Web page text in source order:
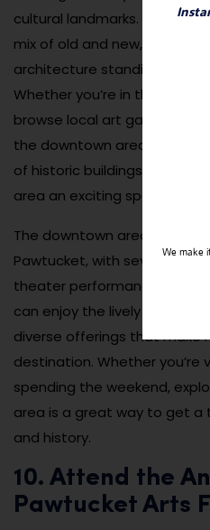
cultural landmarks. The
mix of old and new, with
architecture standing
Whether you’re in the mood
browse local art galleries, or
the downtown area is the
of historic buildings and
area an exciting spot to visit
The downtown area also
Pawtucket, with several
theater performances, and
can enjoy the lively
diverse offerings that make
destination. Whether you’re
spending the weekend,
area is a great way to get
and history.
10. Attend the
Pawtucket Arts
We make